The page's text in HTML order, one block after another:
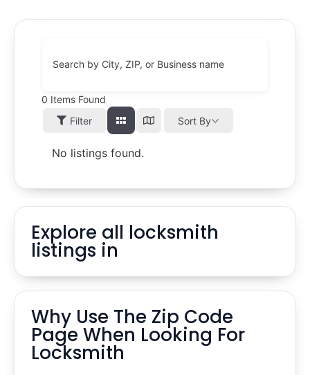
Search by City, ZIP, or Business name
0 Items Found
Filter
Sort By
No listings found.
Explore all locksmith
listings in
Why Use The Zip Code
Page When Looking For
Locksmith